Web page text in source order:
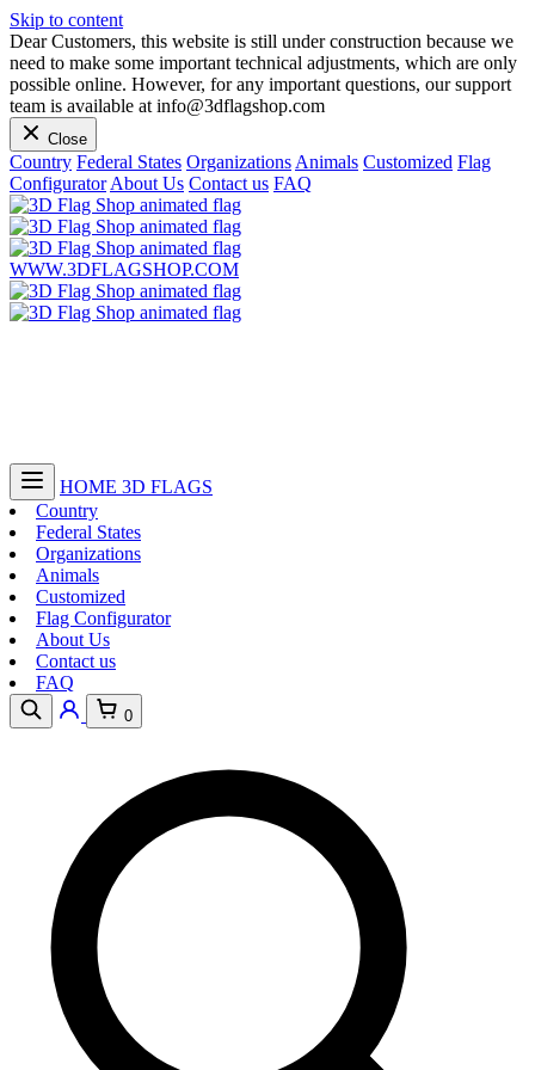
Skip to content
Dear Customers, this website is still under construction because we
need to make some important technical adjustments, which are only
possible online. However, for any important questions, our support
team is available at info@3dflagshop.com
Close
Country Federal States Organizations Animals Customized Flag
Configurator About Us Contact us FAQ
WWW.3DFLAGSHOP.COM
HOME 3D FLAGS
Country
Federal States
Organizations
Animals
Customized
Flag Configurator
About Us
Contact us
FAQ
0